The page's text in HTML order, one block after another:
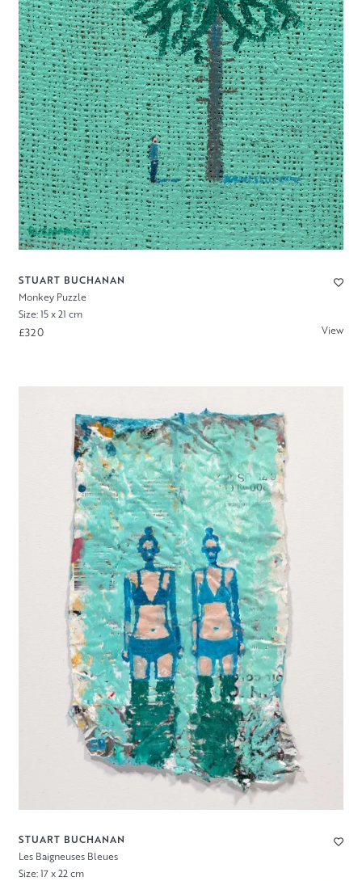
STUART BUCHANAN
Monkey Puzzle
Size: 15 x 21 cm
£320 View
STUART BUCHANAN
Les Baigneuses Bleues
Size: 17 x 22 cm